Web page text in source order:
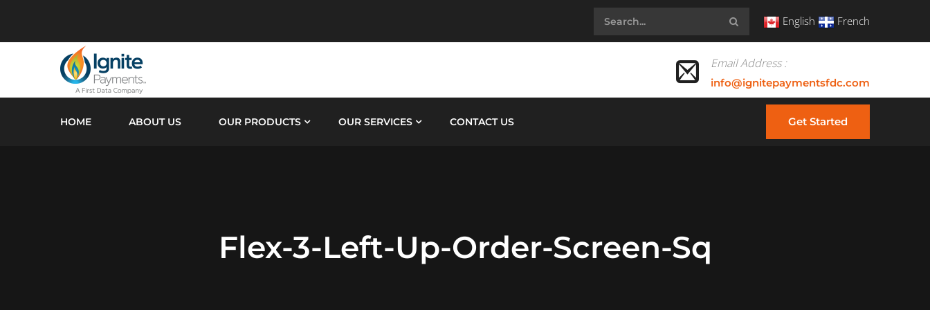
English French
Email Address :
info@ignitepaymentsfdc.com
HOME ABOUT US OUR PRODUCTS OUR SERVICES CONTACT US Get Started
Flex-3-Left-Up-Order-Screen-Sq